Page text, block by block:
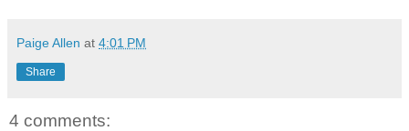
Paige Allen at 4:01 PM
Share
4 comments: